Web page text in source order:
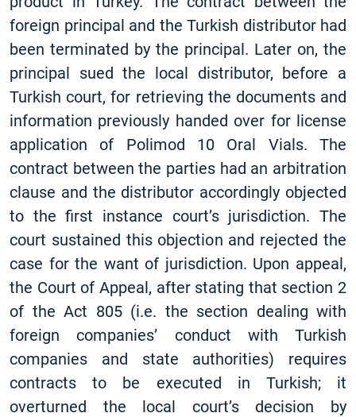
foreign principal and the Turkish distributor had
been terminated by the principal. Later on, the
principal sued the local distributor, before a
Turkish court, for retrieving the documents and
information previously handed over for license
application of Polimod 10 Oral Vials. The
contract between the parties had an arbitration
clause and the distributor accordingly objected
to the first instance court’s jurisdiction. The
court sustained this objection and rejected the
case for the want of jurisdiction. Upon appeal,
the Court of Appeal, after stating that section 2
of the Act 805 (i.e. the section dealing with
foreign companies’ conduct with Turkish
companies and state authorities) requires
contracts to be executed in Turkish; it
overturned the local court’s decision by